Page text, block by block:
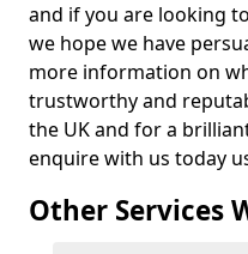
and if you are looking
we hope we have
more information on
trustworthy and
the UK and for a
enquire with us today
Other Services